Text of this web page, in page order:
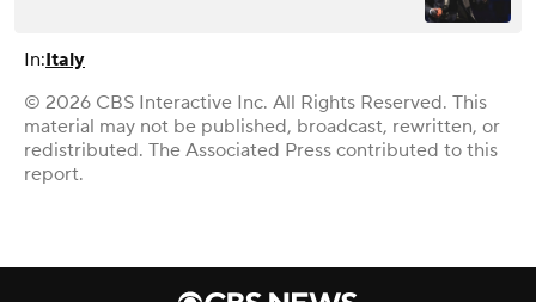
In:Italy
© 2026 CBS Interactive Inc. All Rights Reserved. This
material may not be published, broadcast, rewritten, or
redistributed. The Associated Press contributed to this
report.